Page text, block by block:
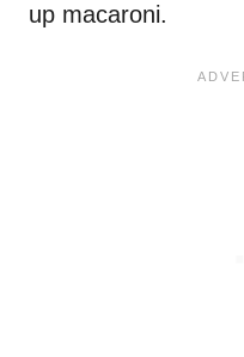
up macaroni.